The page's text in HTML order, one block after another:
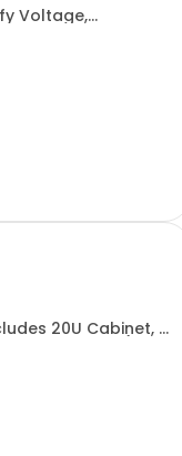
Voltage,
20U Cabinet, 1